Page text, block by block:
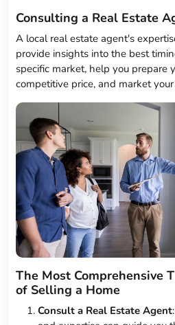
Consulting a Real Estate
A local real estate agent's
provide insights into the best
specific market, help you prepare
competitive price, and market
The Most Comprehensive
of Selling a Home
Consult a Real Estate Agent